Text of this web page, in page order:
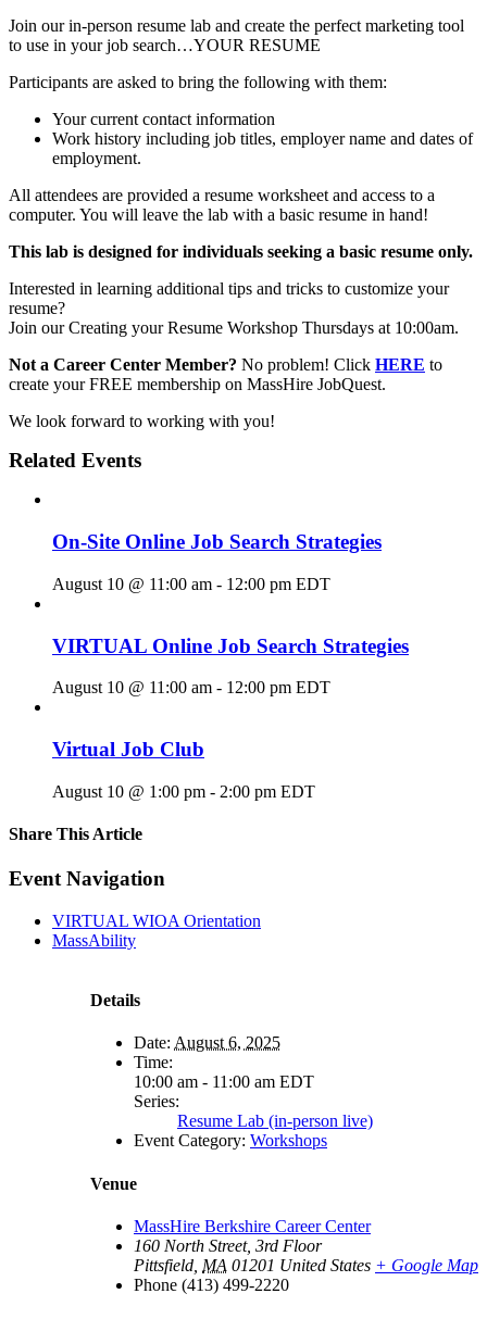
Join our in-person resume lab and create the perfect marketing tool
to use in your job search…YOUR RESUME
Participants are asked to bring the following with them:
Your current contact information
Work history including job titles, employer name and dates of
employment.
All attendees are provided a resume worksheet and access to a
computer. You will leave the lab with a basic resume in hand!
This lab is designed for individuals seeking a basic resume only.
Interested in learning additional tips and tricks to customize your
resume?
Join our Creating your Resume Workshop Thursdays at 10:00am.
Not a Career Center Member? No problem! Click HERE to
create your FREE membership on MassHire JobQuest.
We look forward to working with you!
Related Events
On-Site Online Job Search Strategies
August 10 @ 11:00 am - 12:00 pm EDT
VIRTUAL Online Job Search Strategies
August 10 @ 11:00 am - 12:00 pm EDT
Virtual Job Club
August 10 @ 1:00 pm - 2:00 pm EDT
Share This Article
Facebook
X
LinkedIn
Pinterest
Email
Event Navigation
VIRTUAL WIOA Orientation
MassAbility
Details
Date: August 6, 2025
Time:
10:00 am - 11:00 am EDT
Series:
Resume Lab (in-person live)
Event Category: Workshops
Venue
MassHire Berkshire Career Center
160 North Street, 3rd Floor
Pittsfield MA 01201 United States + Google Map
Phone (413) 499-2220